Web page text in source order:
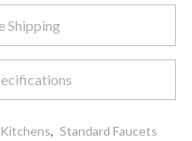
Shipping
Kitchens, Standard Faucets